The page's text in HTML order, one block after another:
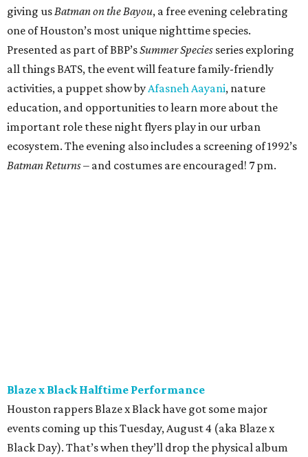
giving usBatman on the Bayou, a free evening celebrating
one of Houston’s most unique nighttime species.
Presented as part of BBP’sSummer Species series exploring
all things BATS, the event will feature family-friendly
activities, a puppet show byAfasneh Aayani, nature
education, and opportunities to learn more about the
important role these night flyers play in our urban
ecosystem. The evening also includes a screening of 1992’s
Batman Returns– and costumes are encouraged! 7 pm.
Blaze x Black Halftime Performance
Houston rappers Blaze x Black have got some major
events coming up this Tuesday, August 4 (aka Blaze x
Black Day). That’s when they’ll drop the physical album